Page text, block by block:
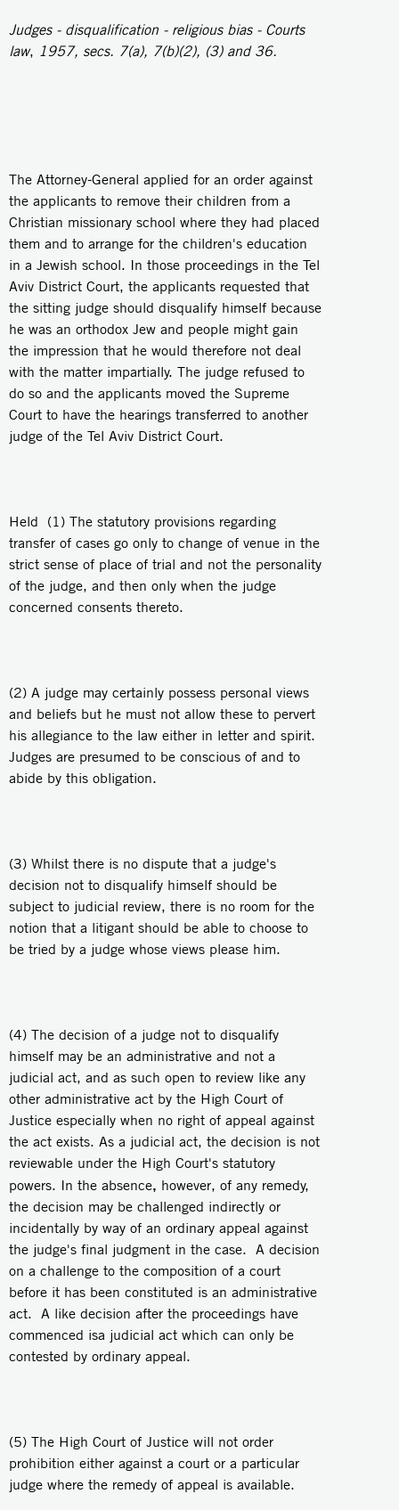
Judges - disqualification - religious bias - Courts
law, 1957, secs. 7(a), 7(b)(2), (3) and 36.
The Attorney-General applied for an order against
the applicants to remove their children from a
Christian missionary school where they had placed
them and to arrange for the children's education
in a Jewish school. In those proceedings in the Tel
Aviv District Court, the applicants requested that
the sitting judge should disqualify himself because
he was an orthodox Jew and people might gain
the impression that he would therefore not deal
with the matter impartially. The judge refused to
do so and the applicants moved the Supreme
Court to have the hearings transferred to another
judge of the Tel Aviv District Court.
Held (1) The statutory provisions regarding
transfer of cases go only to change of venue in the
strict sense of place of trial and not the personality
of the judge, and then only when the judge
concerned consents thereto.
(2) A judge may certainly possess personal views
and beliefs but he must not allow these to pervert
his allegiance to the law either in letter and spirit.
Judges are presumed to be conscious of and to
abide by this obligation.
(3) Whilst there is no dispute that a judge's
decision not to disqualify himself should be
subject to judicial review, there is no room for the
notion that a litigant should be able to choose to
be tried by a judge whose views please him.
(4) The decision of a judge not to disqualify
himself may be an administrative and not a
judicial act, and as such open to review like any
other administrative act by the High Court of
Justice especially when no right of appeal against
the act exists. As a judicial act, the decision is not
reviewable under the High Court's statutory
powers. In the absence, however, of any remedy,
the decision may be challenged indirectly or
incidentally by way of an ordinary appeal against
the judge's final judgment in the case. A decision
on a challenge to the composition of a court
before it has been constituted is an administrative
act. A like decision after the proceedings have
commenced isa judicial act which can only be
contested by ordinary appeal.
(5) The High Court of Justice will not order
prohibition either against a court or a particular
judge where the remedy of appeal is available.